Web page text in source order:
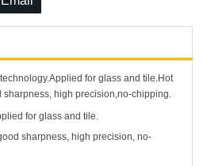
for glass and tile.Hot
high precision,no-chipping.
for glass and tile.
sharpness, high precision, no-